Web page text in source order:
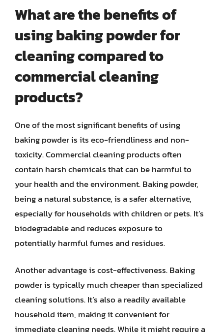
What are the benefits of
using baking powder for
cleaning compared to
commercial cleaning
products?
One of the most significant benefits of using
baking powder is its eco-friendliness and non-
toxicity. Commercial cleaning products often
contain harsh chemicals that can be harmful to
your health and the environment. Baking powder,
being a natural substance, is a safer alternative,
especially for households with children or pets. It’s
biodegradable and reduces exposure to
potentially harmful fumes and residues.
Another advantage is cost-effectiveness. Baking
powder is typically much cheaper than specialized
cleaning solutions. It’s also a readily available
household item, making it convenient for
immediate cleaning needs. While it might require a